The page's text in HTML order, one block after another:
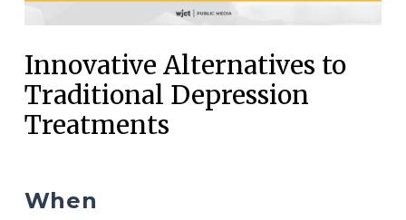
Innovative Alternatives to
Traditional Depression
Treatments
When